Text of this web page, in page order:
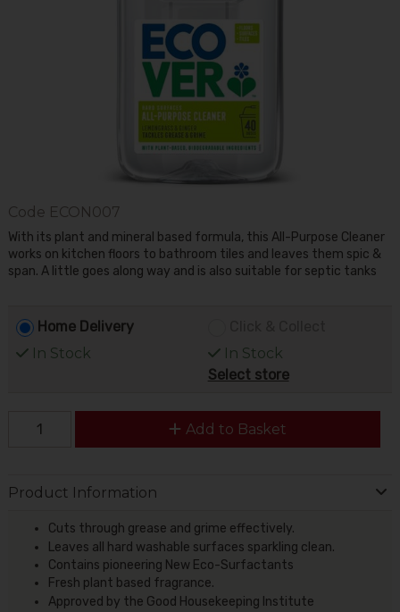
Code ECON007
With its plant and mineral based formula, this All-Purpose Cleaner
works on kitchen floors to bathroom tiles and leaves them spic &
span. A little goes along way and is also suitable for septic tanks
Home Delivery
In Stock
In Stock
Select store
Add to Basket
Product Information
Cuts through grease and grime effectively.
Leaves all hard washable surfaces sparkling clean.
Contains pioneering New Eco-Surfactants
Fresh plant based fragrance.
Approved by the Good Housekeeping Institute